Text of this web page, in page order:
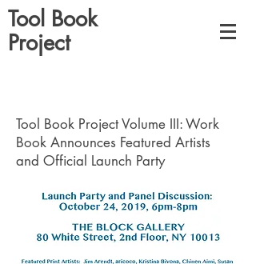
Tool Book
Project
Tool Book Project Volume III: Work
Book Announces Featured Artists
and Official Launch Party